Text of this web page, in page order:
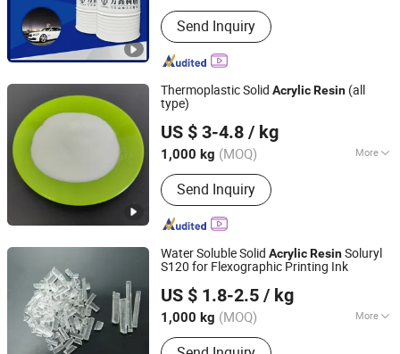
Send Inquiry
Thermoplastic Solid AcrylicResin (all
type)
US $ 3-4.8 / kg
1,000 kg (MOQ) More
Main Products:Chemical Resin for
Printing Ink, Water Based Lamination
Adhesive Glue, Acrylic Resin, Concrete
Reinforcing Fiber, Concrete Water
Reducing Agent, Synthetic Macrofiber
Microfiber, Oligosaccharides, Low
Calorie Sweetener, Soluble Dietary
Fiber, Food Sweeteners
Send Inquiry
Anhui Elite Industrial Co., Ltd.
Anhui, China
Since 2012
Water Soluble Solid AcrylicResinSoluryl
S120 for Flexographic Printing Ink
US $ 1.8-2.5 / kg
1,000 kg (MOQ) More
Molecular Principal Chain :
Briture Co., Ltd.
Anhui, China
Since 2011